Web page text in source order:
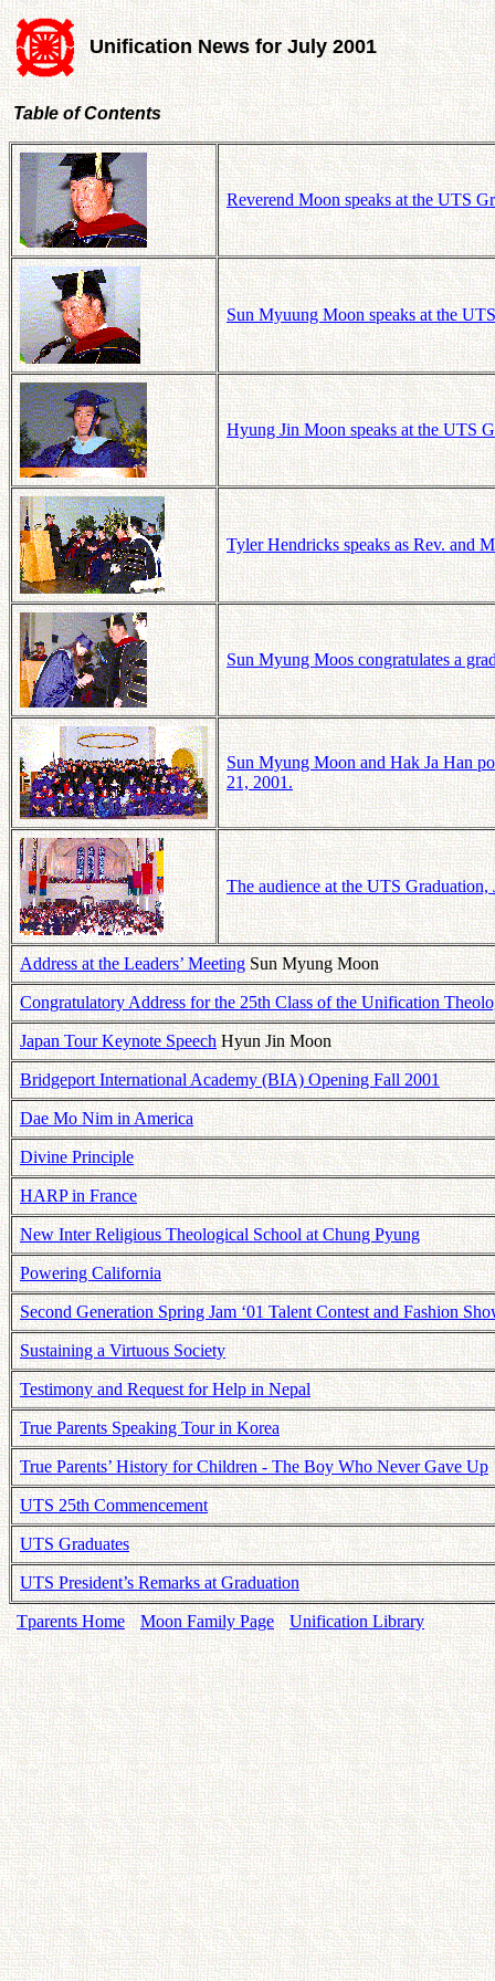
Unification News for July 2001
Table of Contents
Reverend Moon speaks at the UTS
Sun Myuung Moon speaks at the
Hyung Jin Moon speaks at the UTS
Tyler Hendricks speaks as Rev. and
Sun Myung Moos congratulates a
Sun Myung Moon and Hak Ja Han
21, 2001.
The audience at the UTS Graduation,
Address at the Leaders’ MeetingSun Myung Moon
Congratulatory Address for the 25th Class of the Unification
Japan Tour Keynote SpeechHyun Jin Moon
Bridgeport International Academy (BIA) Opening Fall 2001
Dae Mo Nim in America
Divine Principle
HARP in France
New Inter Religious Theological School at Chung Pyung
Powering California
Second Generation Spring Jam ‘01 Talent Contest and Fashion
Sustaining a Virtuous Society
Testimony and Request for Help in Nepal
True Parents Speaking Tour in Korea
True Parents’ History for Children - The Boy Who Never Gave Up
UTS 25th Commencement
UTS Graduates
UTS President’s Remarks at Graduation
Tparents Home Moon Family Page Unification Library